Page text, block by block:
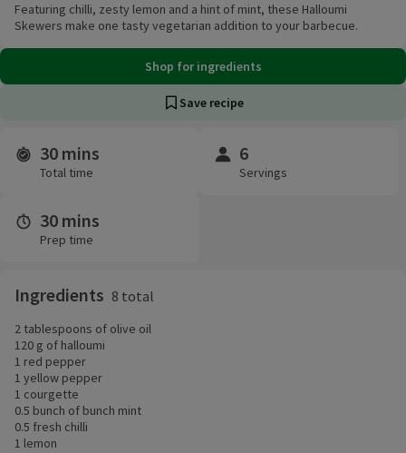
Featuring chilli, zesty lemon and a hint of mint, these Halloumi
Skewers make one tasty vegetarian addition to your barbecue.
Shop for ingredients
Save recipe
Time and servings
30 mins
Total time
6
Servings
30 mins
Prep time
Ingredients 8 total
2 tablespoons of olive oil
120 g of halloumi
1 red pepper
1 yellow pepper
1 courgette
0.5 bunch of bunch mint
0.5 fresh chilli
1 lemon